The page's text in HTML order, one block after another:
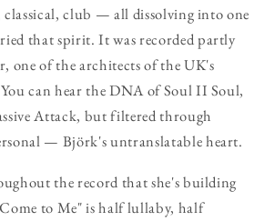
club — all dissolving into one
that spirit. It was recorded partly
one of the architects of the UK's
can hear the DNA of Soul II Soul,
Attack, but filtered through
— Björk's untranslatable heart.
the record that she's building
to Me" is half lullaby, half